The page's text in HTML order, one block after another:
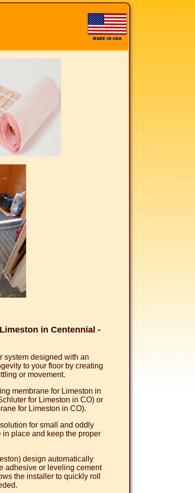
in Centennial -
system designed with an
to your floor by creating
or movement.
membrane for Limeston in
for Limeston in CO) or
for Limeston in CO).
for small and oddly
place and keep the proper
design automatically
adhesive or leveling cement
the installer to quickly roll